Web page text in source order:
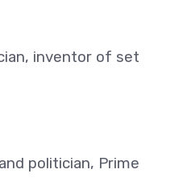
inventor of set
politician, Prime